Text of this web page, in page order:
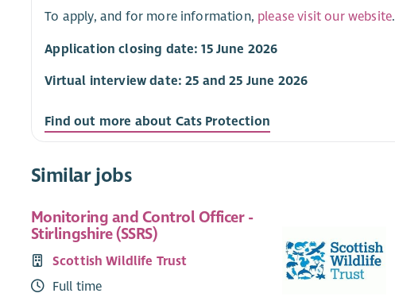
To apply, and for more information, please visit our website.
Application closing date: 15 June 2026
Virtual interview date: 25 and 25 June 2026
Find out more about Cats Protection
Similar jobs
Monitoring and Control Officer -
Stirlingshire (SSRS)
Scottish Wildlife Trust
Full time